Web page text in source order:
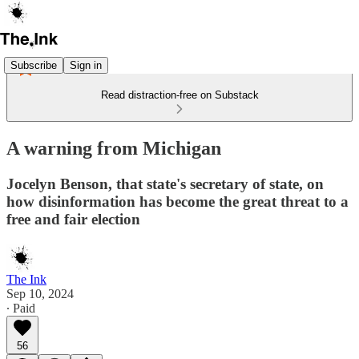
Subscribe Sign in
Read distraction-free on Substack
A warning from Michigan
Jocelyn Benson, that state's secretary of state, on
how disinformation has become the great threat to a
free and fair election
The Ink
Sep 10, 2024
∙ Paid
56